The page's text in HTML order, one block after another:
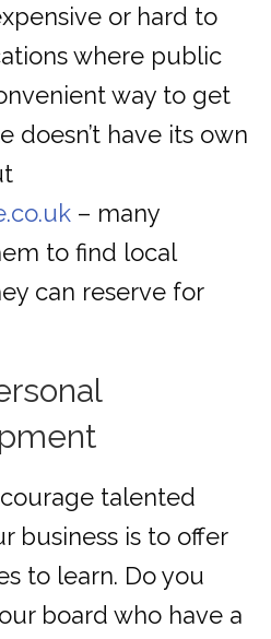
or hard to
where public
way to get
doesn’t have its own
– many
to find local
can reserve for
talented
business is to offer
to learn. Do you
board who have a